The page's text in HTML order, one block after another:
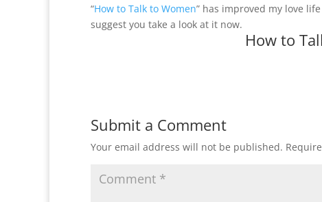
“How to Talk to Women” has improved my love
suggest you take a look at it now.
How to
Submit a Comment
Your email address will not be published.